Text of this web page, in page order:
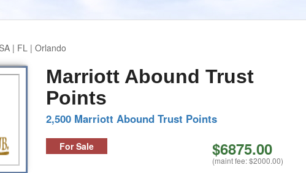
| FL | Orlando
Marriott Abound Trust
Points
2,500 Marriott Abound Trust Points
For Sale $6875.00
(maint fee: $2000.00)